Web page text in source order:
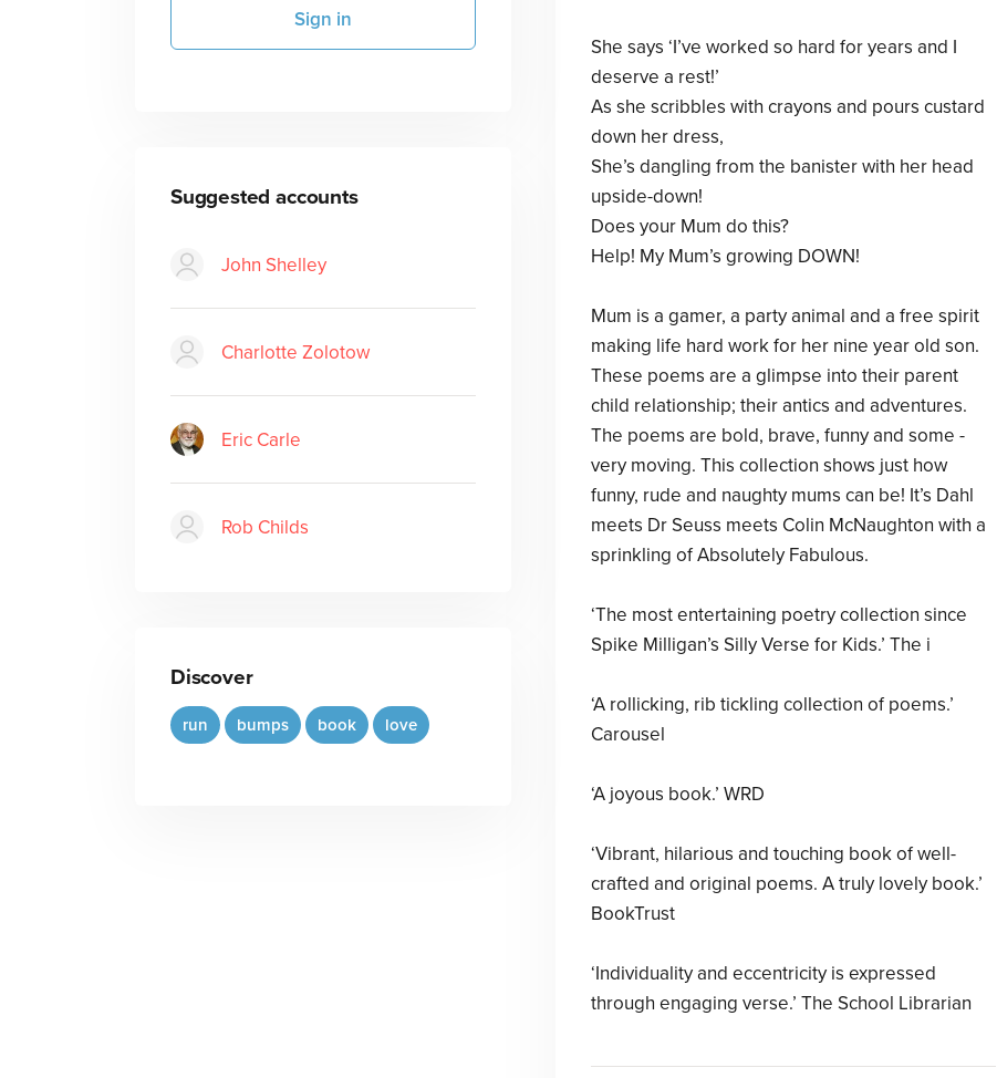
Sign in
Suggested accounts
John Shelley
Charlotte Zolotow
Eric Carle
Rob Childs
Discover
run bumps book love
She says ‘I’ve worked so hard for years and I
deserve a rest!’
As she scribbles with crayons and pours custard
down her dress,
She’s dangling from the banister with her head
upside-down!
Does your Mum do this?
Help! My Mum’s growing DOWN!
Mum is a gamer, a party animal and a free spirit
making life hard work for her nine year old son.
These poems are a glimpse into their parent
child relationship; their antics and adventures.
The poems are bold, brave, funny and some -
very moving. This collection shows just how
funny, rude and naughty mums can be! It’s Dahl
meets Dr Seuss meets Colin McNaughton with a
sprinkling of Absolutely Fabulous.
‘The most entertaining poetry collection since
Spike Milligan’s Silly Verse for Kids.’ The i
‘A rollicking, rib tickling collection of poems.’
Carousel
‘A joyous book.’ WRD
‘Vibrant, hilarious and touching book of well-
crafted and original poems. A truly lovely book.’
BookTrust
‘Individuality and eccentricity is expressed
through engaging verse.’ The School Librarian